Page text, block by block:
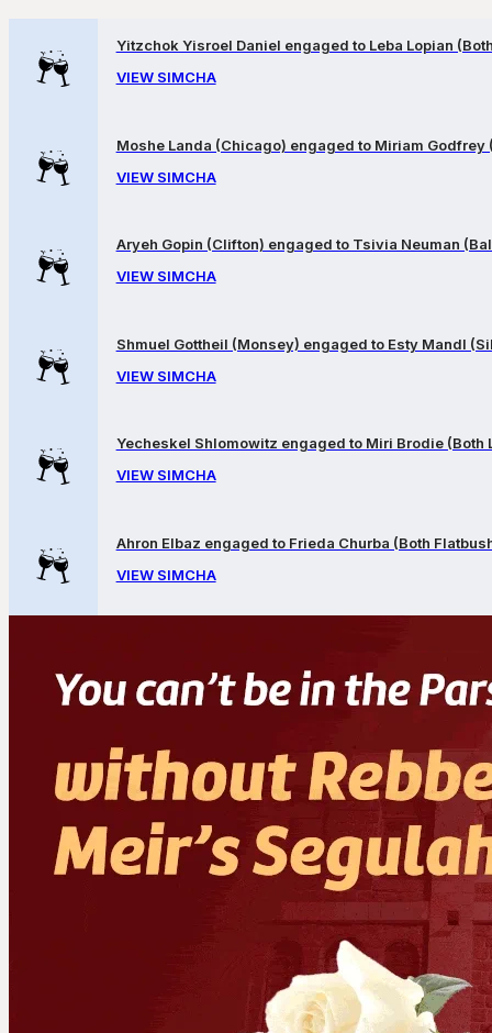
Yitzchok Yisroel Daniel engaged to Leba Lopian
VIEW SIMCHA
Moshe Landa (Chicago) engaged to Miriam Godfrey
VIEW SIMCHA
Aryeh Gopin (Clifton) engaged to Tsivia Neuman
VIEW SIMCHA
Shmuel Gottheil (Monsey) engaged to Esty Mandl
VIEW SIMCHA
Yecheskel Shlomowitz engaged to Miri Brodie (Both
VIEW SIMCHA
Ahron Elbaz engaged to Frieda Churba (Both
VIEW SIMCHA